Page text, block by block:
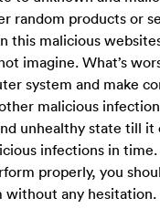
random products or
this malicious
imagine. What’s
system and make
malicious
unhealthy state till it
infections in time.
properly, you
without any hesitation.